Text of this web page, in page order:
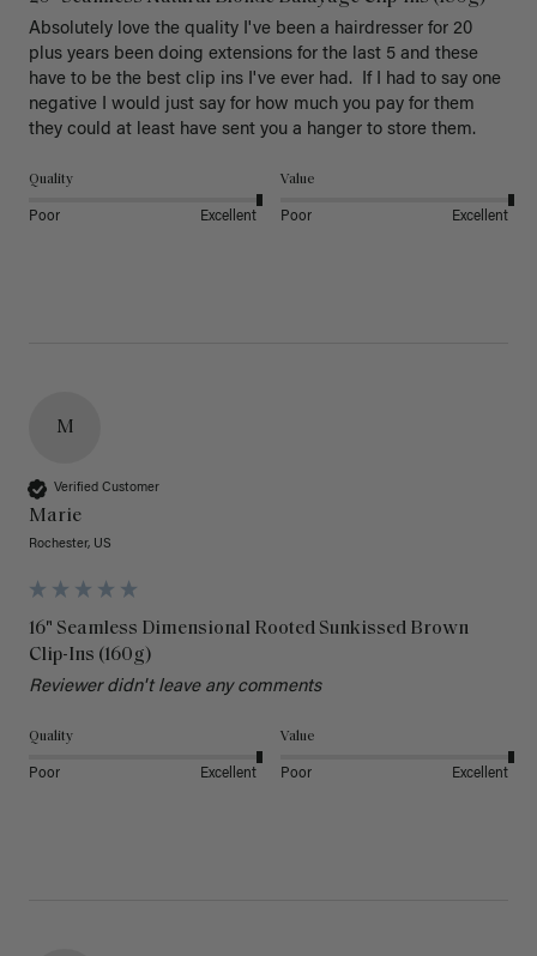
Absolutely love the quality I've been a hairdresser for 20
plus years been doing extensions for the last 5 and these
have to be the best clip ins I've ever had.  If I had to say one
negative I would just say for how much you pay for them
they could at least have sent you a hanger to store them.
Quality
Poor Excellent
Value
Poor Excellent
M
Verified Customer
Marie
Rochester, US
16" Seamless Dimensional Rooted Sunkissed Brown
Clip-Ins (160g)
Reviewer didn't leave any comments
Quality
Poor Excellent
Value
Poor Excellent